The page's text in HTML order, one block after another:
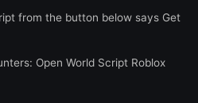
from the button below says Get
Open World Script Roblox